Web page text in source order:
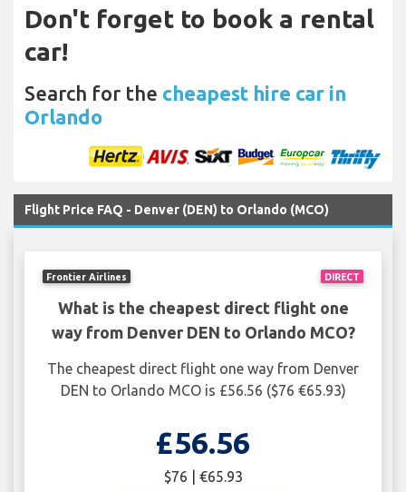
Don't forget to book a rental
car!
Search for the cheapest hire car in
Orlando
Flight Price FAQ - Denver (DEN) to Orlando (MCO)
DIRECT
Frontier Airlines
What is the cheapest direct flight one
way from Denver DEN to Orlando MCO?
The cheapest direct flight one way from Denver
DEN to Orlando MCO is £56.56 ($76 €65.93)
£56.56
$76 | €65.93